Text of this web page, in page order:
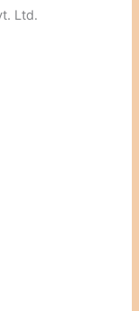
Ltd.